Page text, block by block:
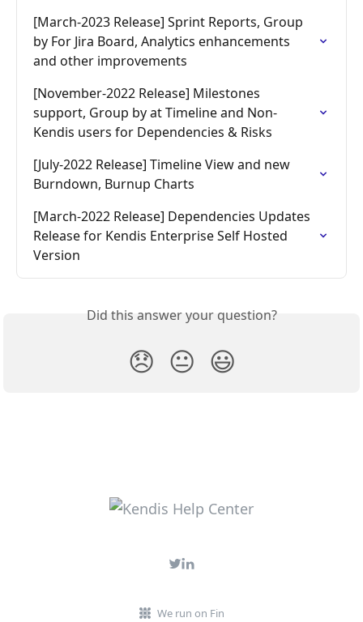
[March-2023 Release] Sprint Reports, Group
by For Jira Board, Analytics enhancements
and other improvements
[November-2022 Release] Milestones
support, Group by at Timeline and Non-
Kendis users for Dependencies & Risks
[July-2022 Release] Timeline View and new
Burndown, Burnup Charts
[March-2022 Release] Dependencies Updates
Release for Kendis Enterprise Self Hosted
Version
Did this answer your question?
😞 😐 😃
We run on Fin